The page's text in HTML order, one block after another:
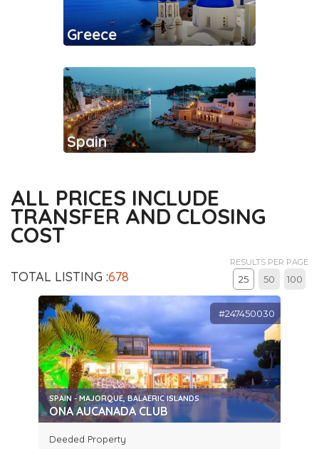
Greece
Spain
ALL PRICES INCLUDE
TRANSFER AND CLOSING
COST
TOTAL LISTING :678
RESULTS PER PAGE
25 50 100
#247450030
SPAIN - MAJORQUE, BALAERIC ISLANDS
ONA AUCANADA CLUB
Deeded Property